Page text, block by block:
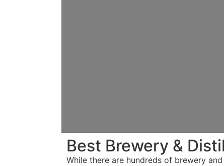
Best Brewery &
While there are hundreds of brewery